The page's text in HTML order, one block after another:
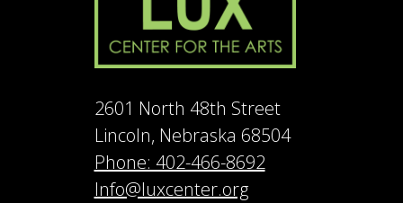
2601 North 48th Street
Lincoln, Nebraska 68504
Phone: 402-466-8692
Info@luxcenter.org